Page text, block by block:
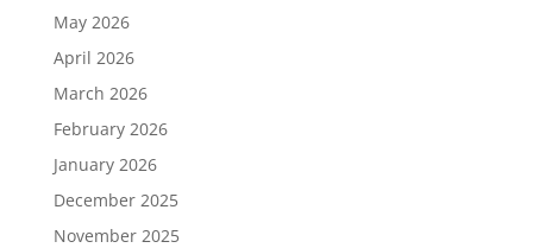
May 2026
April 2026
March 2026
February 2026
January 2026
December 2025
November 2025